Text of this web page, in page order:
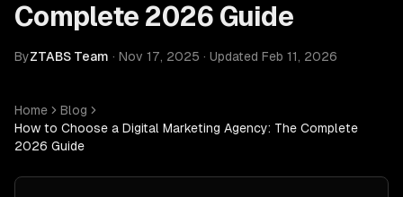
Complete 2026 Guide
ByZTABS Team · Nov 17, 2025 · Updated Feb 11, 2026
Home
Blog
How to Choose a Digital Marketing Agency: The Complete
2026 Guide